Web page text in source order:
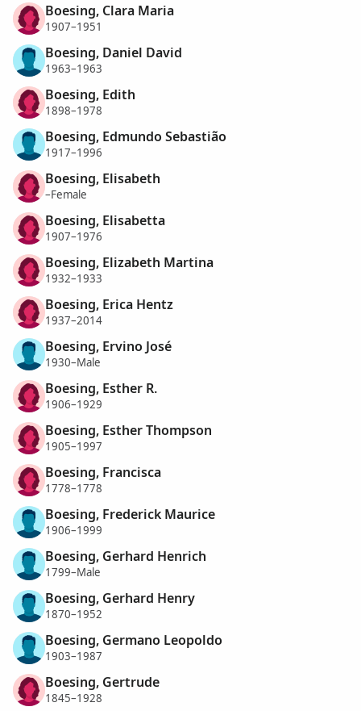
Boesing, Clara Maria
1907–1951
Boesing, Daniel David
1963–1963
Boesing, Edith
1898–1978
Boesing, Edmundo Sebastião
1917–1996
Boesing, Elisabeth
–Female
Boesing, Elisabetta
1907–1976
Boesing, Elizabeth Martina
1932–1933
Boesing, Erica Hentz
1937–2014
Boesing, Ervino José
1930–Male
Boesing, Esther R.
1906–1929
Boesing, Esther Thompson
1905–1997
Boesing, Francisca
1778–1778
Boesing, Frederick Maurice
1906–1999
Boesing, Gerhard Henrich
1799–Male
Boesing, Gerhard Henry
1870–1952
Boesing, Germano Leopoldo
1903–1987
Boesing, Gertrude
1845–1928